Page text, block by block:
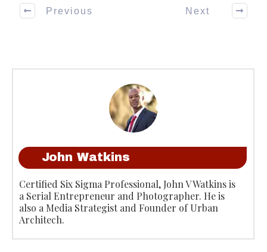
Previous Next
John Watkins
Certified Six Sigma Professional, John V Watkins is
a Serial Entrepreneur and Photographer. He is
also a Media Strategist and Founder of Urban
Architech.